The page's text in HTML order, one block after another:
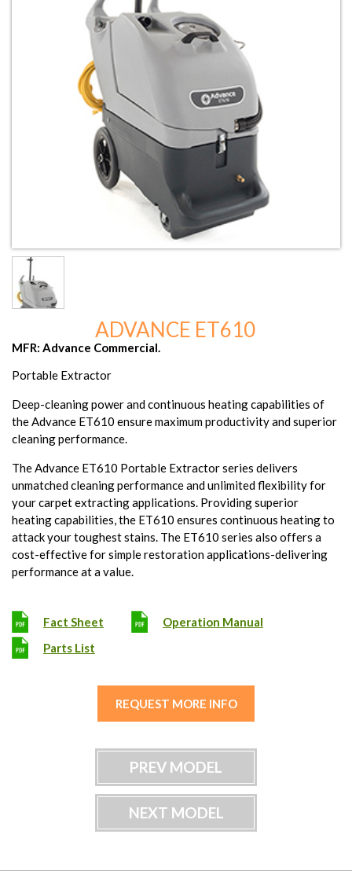
ADVANCE ET610
MFR: Advance Commercial.
Portable Extractor
Deep-cleaning power and continuous heating capabilities of
the Advance ET610 ensure maximum productivity and superior
cleaning performance.
The Advance ET610 Portable Extractor series delivers
unmatched cleaning performance and unlimited flexibility for
your carpet extracting applications. Providing superior
heating capabilities, the ET610 ensures continuous heating to
attack your toughest stains. The ET610 series also offers a
cost-effective for simple restoration applications-delivering
performance at a value.
Fact Sheet
Operation Manual
Parts List
REQUEST MORE INFO
PREV MODEL
NEXT MODEL